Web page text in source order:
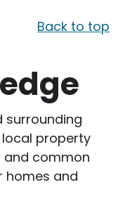
Back to top
surrounding
local property
and common
homes and